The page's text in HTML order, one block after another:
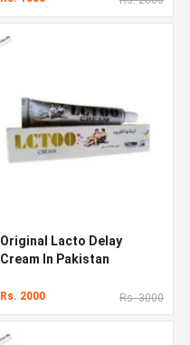
Original Lacto Delay
Cream In Pakistan
Rs. 2000 Rs. 3000